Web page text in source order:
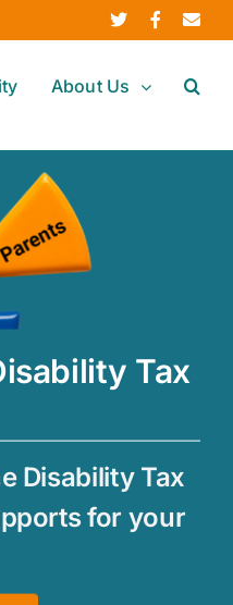
TwitterFacebook
About Us
Tax
Disability Tax
for your